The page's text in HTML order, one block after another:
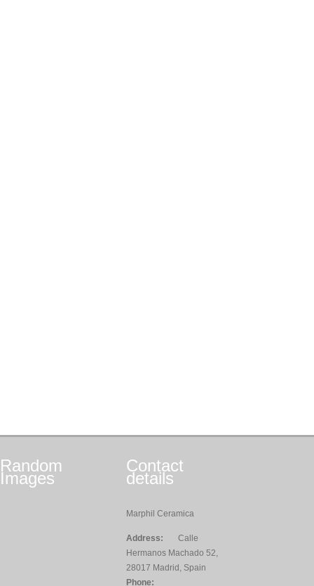
Random
Images
Contact
details
Marphil Ceramica
Address:
Calle
Hermanos Machado 52,
28017 Madrid, Spain
Phone: